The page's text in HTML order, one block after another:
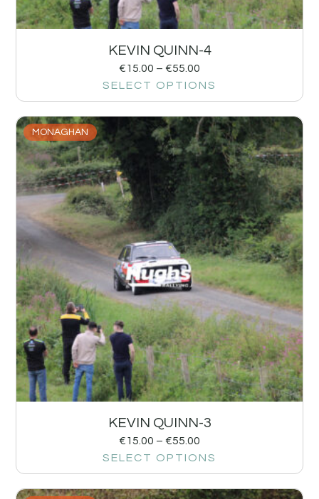
KEVIN QUINN-4
€15.00 – €55.00
SELECT OPTIONS
MONAGHAN
KEVIN QUINN-3
€15.00 – €55.00
SELECT OPTIONS